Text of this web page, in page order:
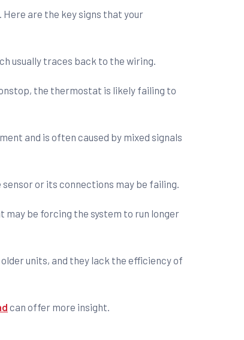
are the key signs that your
usually traces back to the wiring.
the thermostat is likely failing to
and is often caused by mixed signals
or its connections may be failing.
be forcing the system to run longer
units, and they lack the efficiency of
can offer more insight.